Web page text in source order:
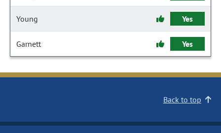
Young Yes
Garnett Yes
Back to top